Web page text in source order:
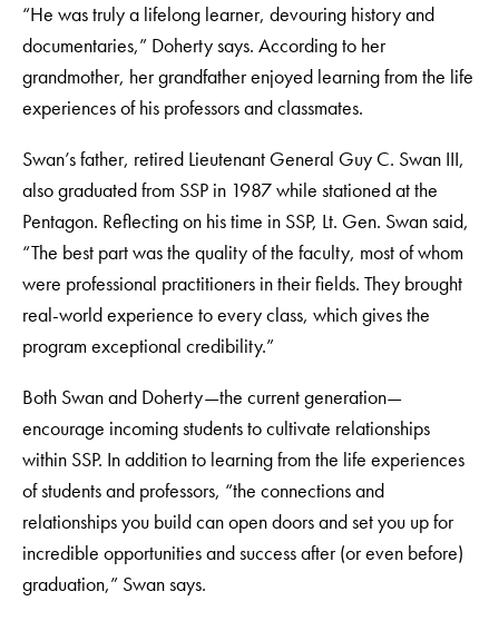
“He was truly a lifelong learner, devouring history and
documentaries,” Doherty says. According to her
grandmother, her grandfather enjoyed learning from the life
experiences of his professors and classmates.
Swan’s father, retired Lieutenant General Guy C. Swan III,
also graduated from SSP in 1987 while stationed at the
Pentagon. Reflecting on his time in SSP, Lt. Gen. Swan said,
“The best part was the quality of the faculty, most of whom
were professional practitioners in their fields. They brought
real-world experience to every class, which gives the
program exceptional credibility.”
Both Swan and Doherty—the current generation—
encourage incoming students to cultivate relationships
within SSP. In addition to learning from the life experiences
of students and professors, “the connections and
relationships you build can open doors and set you up for
incredible opportunities and success after (or even before)
graduation,” Swan says.